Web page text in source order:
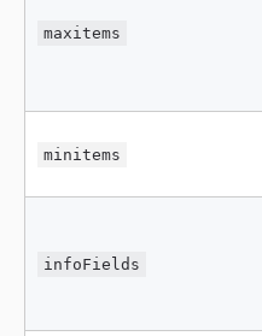
maxitems
minitems
infoFields